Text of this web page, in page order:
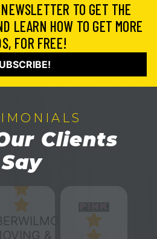
TO GET THE
LEARN HOW TO GET MORE
FOR FREE!
Clients
Say
&